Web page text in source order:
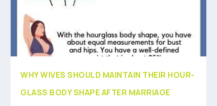
WHY WIVES SHOULD MAINTAIN THEIR HOUR-
GLASS BODY SHAPE AFTER MARRIAGE